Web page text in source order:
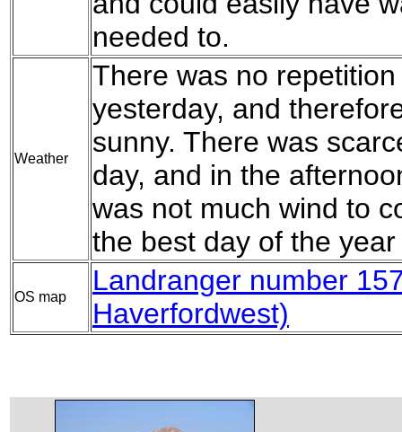
needed to.
Weather
There was no
yesterday, and
sunny. There was
day, and in the
was not much wind to
the best day of the
OS map
Landranger number
Haverfordwest)